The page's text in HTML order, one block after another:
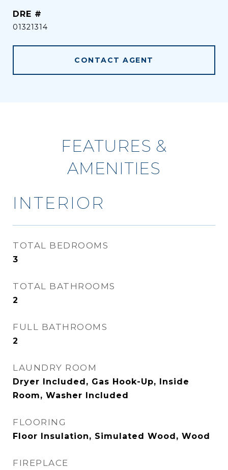
DRE #
01321314
CONTACT AGENT
FEATURES &
AMENITIES
INTERIOR
TOTAL BEDROOMS
3
TOTAL BATHROOMS
2
FULL BATHROOMS
2
LAUNDRY ROOM
Dryer Included, Gas Hook-Up, Inside
Room, Washer Included
FLOORING
Floor Insulation, Simulated Wood, Wood
FIREPLACE